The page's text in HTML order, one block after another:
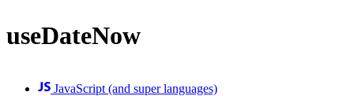
useDateNow
JavaScript (and super languages)